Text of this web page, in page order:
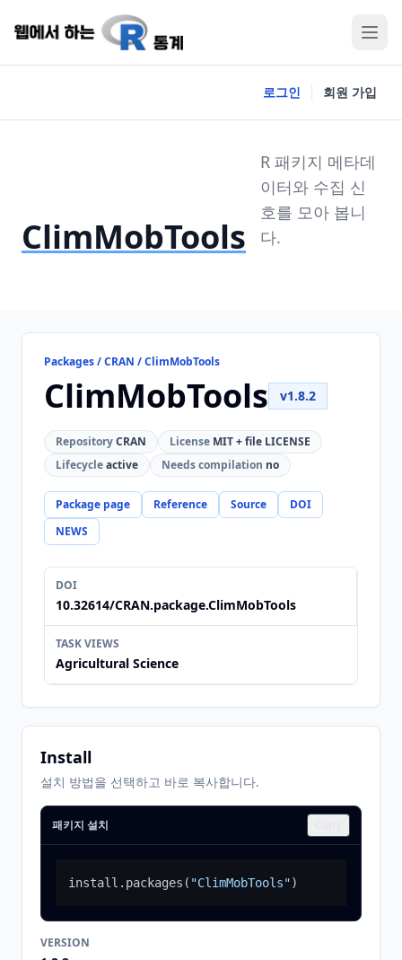
로그인 회원 가입
ClimMobTools
R 패키지 메타데
이터와 수집 신
호를 모아 봅니
다.
Packages / CRAN / ClimMobTools
ClimMobTools v1.8.2
RepositoryCRAN License MIT + file LICENSE
Lifecycleactive Needs compilation no
Package page Reference Source
DOI
NEWS
DOI
10.32614/CRAN.package.ClimMobTools
TASK VIEWS
Agricultural Science
Install
설치 방법을 선택하고 바로 복사합니다.
패키지 설치
install.packages ( "ClimMobTools")
VERSION